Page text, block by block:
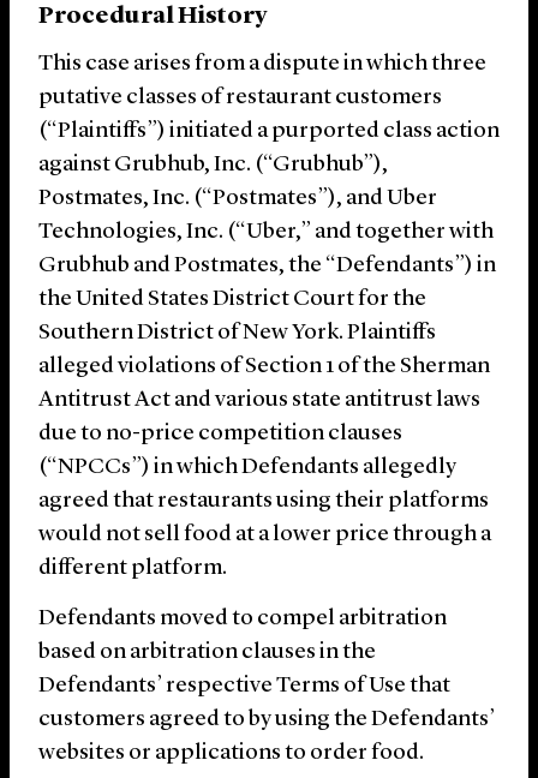
Procedural History
This case arises from a dispute in which three
putative classes of restaurant customers
(“Plaintiffs”) initiated a purported class action
against Grubhub, Inc. (“Grubhub”),
Postmates, Inc. (“Postmates”), and Uber
Technologies, Inc. (“Uber,” and together with
Grubhub and Postmates, the “Defendants”) in
the United States District Court for the
Southern District of New York. Plaintiffs
alleged violations of Section 1 of the Sherman
Antitrust Act and various state antitrust laws
due to no-price competition clauses
(“NPCCs”) in which Defendants allegedly
agreed that restaurants using their platforms
would not sell food at a lower price through a
different platform.
Defendants moved to compel arbitration
based on arbitration clauses in the
Defendants’ respective Terms of Use that
customers agreed to by using the Defendants’
websites or applications to order food.